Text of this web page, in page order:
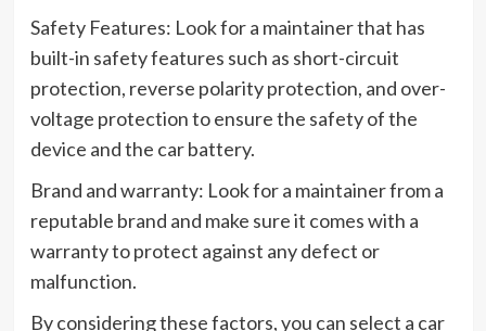
Safety Features: Look for a maintainer that has
built-in safety features such as short-circuit
protection, reverse polarity protection, and over-
voltage protection to ensure the safety of the
device and the car battery.
Brand and warranty: Look for a maintainer from a
reputable brand and make sure it comes with a
warranty to protect against any defect or
malfunction.
By considering these factors, you can select a car